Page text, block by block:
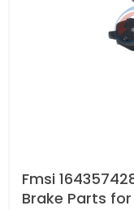
Fmsi
Brake Parts for